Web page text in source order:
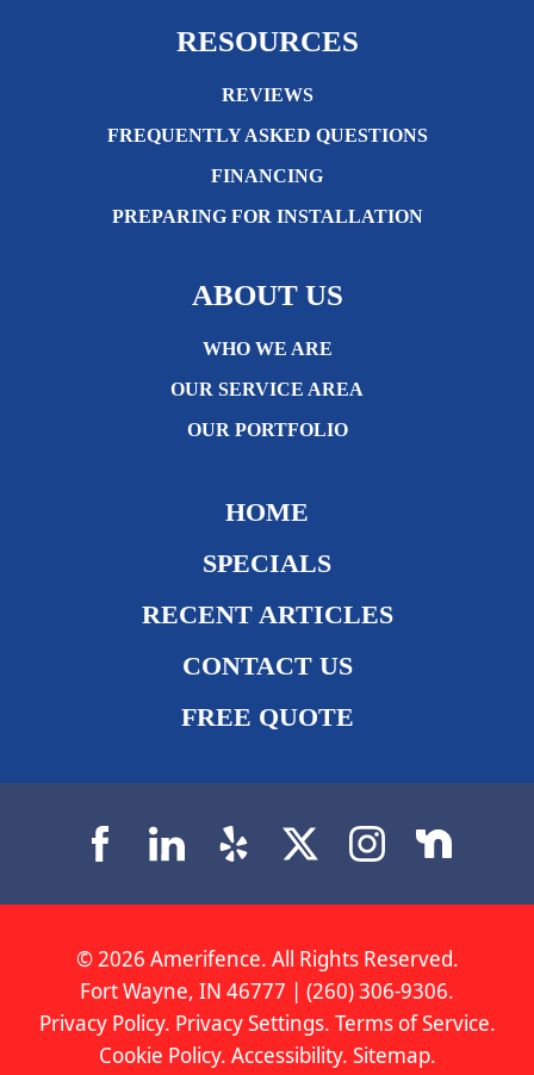
RESOURCES
REVIEWS
FREQUENTLY ASKED QUESTIONS
FINANCING
PREPARING FOR INSTALLATION
ABOUT US
WHO WE ARE
OUR SERVICE AREA
OUR PORTFOLIO
HOME
SPECIALS
RECENT ARTICLES
CONTACT US
FREE QUOTE
© 2026 Amerifence. All Rights Reserved.
Fort Wayne, IN 46777 | (260) 306-9306.
Privacy Policy. Privacy Settings. Terms of Service.
Cookie Policy. Accessibility. Sitemap.